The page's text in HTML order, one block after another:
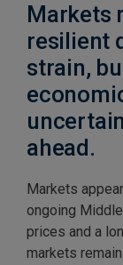
Markets
resilient
strain,
ahead.
Markets
ongoing
prices and a
markets